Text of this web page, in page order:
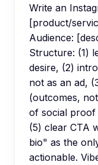
Write an
[product/
Audience:
Structure: (1)
desire, (2)
not as an ad,
(outcomes,
of social proof
(5) clear CTA
bio" as the
actionable.